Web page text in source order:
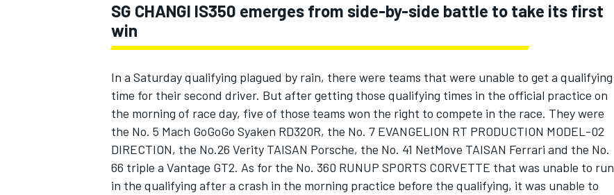
SG CHANGI IS350 emerges from side-by-side battle to take its first
win
In a Saturday qualifying plagued by rain, there were teams that were unable to get a qualifying
time for their second driver. But after getting those qualifying times in the official practice on
the morning of race day, five of those teams won the right to compete in the race. They were
the No. 5 Mach GoGoGo Syaken RD320R, the No. 7 EVANGELION RT PRODUCTION MODEL-02
DIRECTION, the No.26 Verity TAISAN Porsche, the No. 41 NetMove TAISAN Ferrari and the No.
66 triple a Vantage GT2. As for the No. 360 RUNUP SPORTS CORVETTE that was unable to run
in the qualifying after a crash in the morning practice before the qualifying, it was unable to